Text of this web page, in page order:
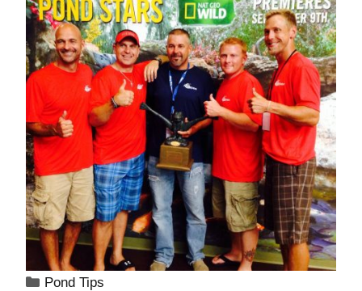
Pond Tips